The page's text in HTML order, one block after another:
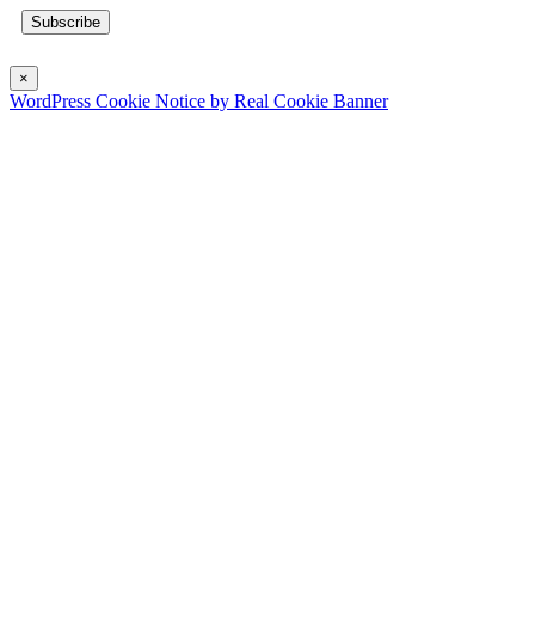
×
WordPress Cookie Notice by Real Cookie Banner